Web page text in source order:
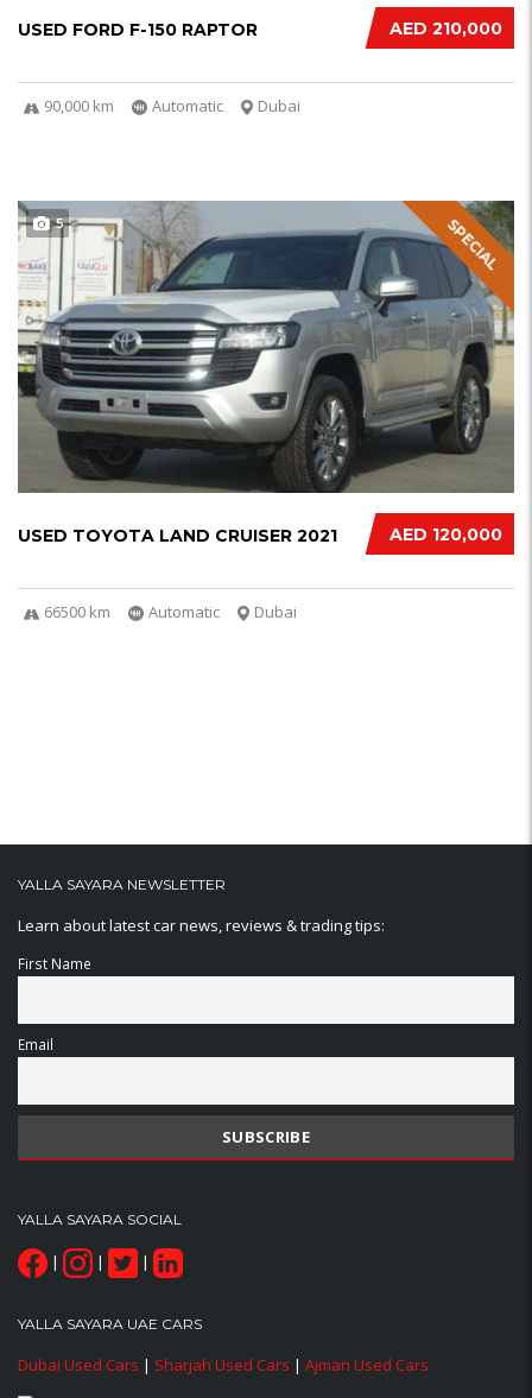
AED 210,000
USED FORD F-150 RAPTOR
90,000 km Automatic Dubai
SPECIAL
5
AED 120,000
USED TOYOTA LAND CRUISER 2021
66500 km Automatic Dubai
YALLA SAYARA NEWSLETTER
Learn about latest car news, reviews & trading tips:
First Name
Email
YALLA SAYARA SOCIAL
| | |
YALLA SAYARA UAE CARS
Dubai Used Cars | Sharjah Used Cars | Ajman Used Cars